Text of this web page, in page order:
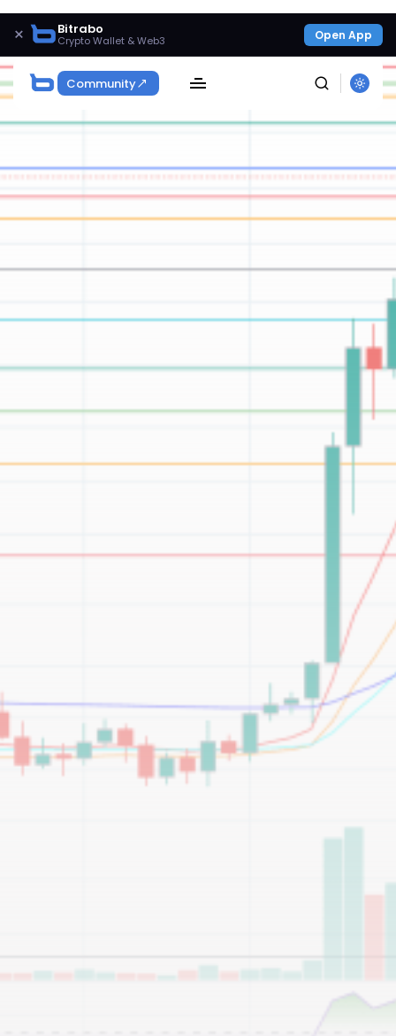
× Bitrabo
Crypto Wallet & Web3 Open App
Community
Be the first to spot new listings, catch hidden
timeline. From meme gems to serious signals, token
plays to earning tips — this is where crypto gets real.